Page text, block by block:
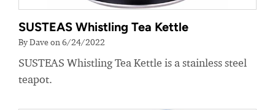
SUSTEAS Whistling Tea Kettle
By Dave on 6/24/2022
SUSTEAS Whistling Tea Kettle is a stainless steel
teapot.